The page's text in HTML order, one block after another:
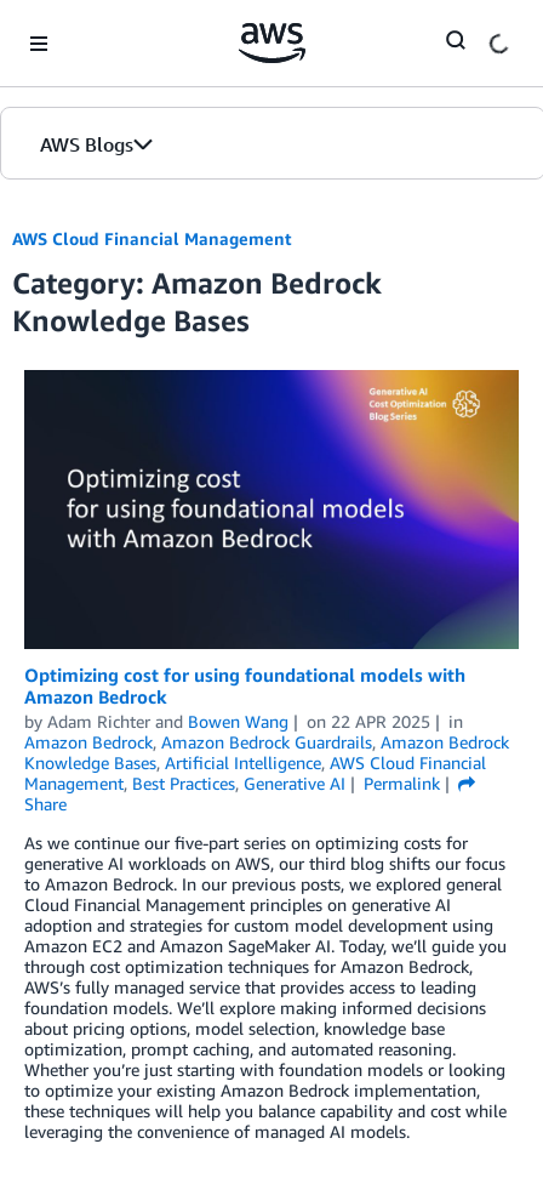
AWS Blogs
AWS Cloud Financial Management
Category: Amazon Bedrock
Knowledge Bases
Optimizing cost for using foundational models with
Amazon Bedrock
by Adam Richter and Bowen Wang on 22 APR 2025
in
Amazon Bedrock, Amazon Bedrock Guardrails, Amazon Bedrock
Knowledge Bases, Artificial Intelligence, AWS Cloud Financial
Management, Best Practices, Generative AI
Permalink
Share
As we continue our five-part series on optimizing costs for
generative AI workloads on AWS, our third blog shifts our focus
to Amazon Bedrock. In our previous posts, we explored general
Cloud Financial Management principles on generative AI
adoption and strategies for custom model development using
Amazon EC2 and Amazon SageMaker AI. Today, we’ll guide you
through cost optimization techniques for Amazon Bedrock,
AWS’s fully managed service that provides access to leading
foundation models. We’ll explore making informed decisions
about pricing options, model selection, knowledge base
optimization, prompt caching, and automated reasoning.
Whether you’re just starting with foundation models or looking
to optimize your existing Amazon Bedrock implementation,
these techniques will help you balance capability and cost while
leveraging the convenience of managed AI models.